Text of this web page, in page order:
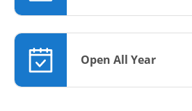
Open All Year